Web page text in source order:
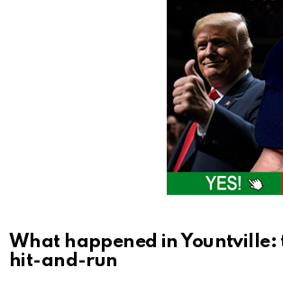
What happened in Yountville:
hit-and-run